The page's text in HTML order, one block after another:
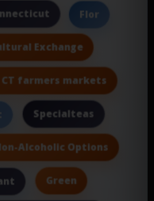
Flor
Exchange
farmers markets
Specialteas
Alcoholic Options
Green